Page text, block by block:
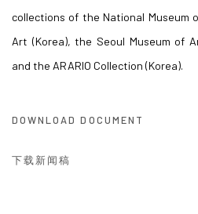
collections of the National Museum
Art (Korea), the Seoul Museum of
and the ARARIO Collection (Korea).
DOWNLOAD DOCUMENT
下载新闻稿